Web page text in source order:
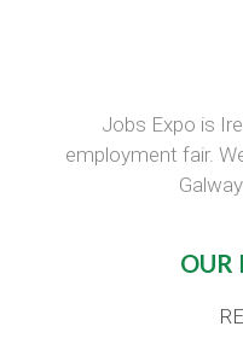
Jobs Expo is
employment fair.
OUR